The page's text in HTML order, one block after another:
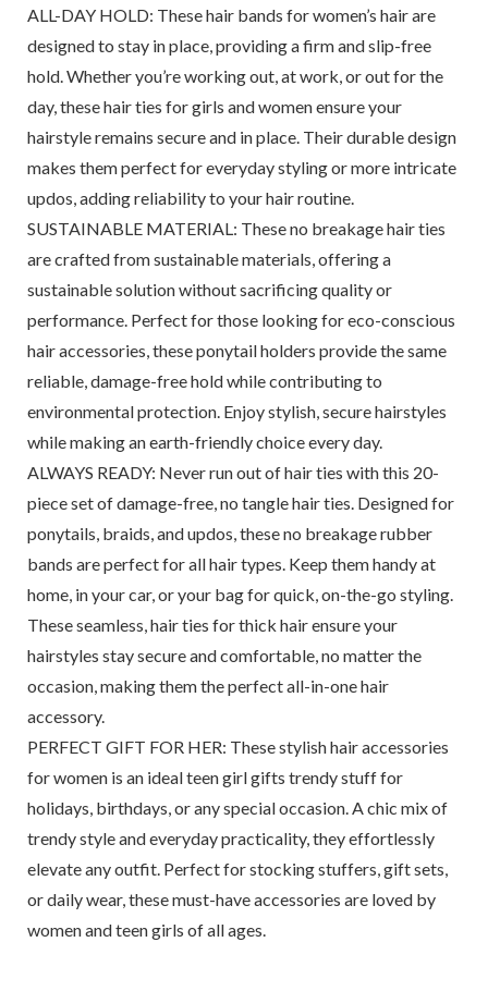
ALL-DAY HOLD: These hair bands for women’s hair are
designed to stay in place, providing a firm and slip-free
hold. Whether you’re working out, at work, or out for the
day, these hair ties for girls and women ensure your
hairstyle remains secure and in place. Their durable design
makes them perfect for everyday styling or more intricate
updos, adding reliability to your hair routine.
SUSTAINABLE MATERIAL: These no breakage hair ties
are crafted from sustainable materials, offering a
sustainable solution without sacrificing quality or
performance. Perfect for those looking for eco-conscious
hair accessories, these ponytail holders provide the same
reliable, damage-free hold while contributing to
environmental protection. Enjoy stylish, secure hairstyles
while making an earth-friendly choice every day.
ALWAYS READY: Never run out of hair ties with this 20-
piece set of damage-free, no tangle hair ties. Designed for
ponytails, braids, and updos, these no breakage rubber
bands are perfect for all hair types. Keep them handy at
home, in your car, or your bag for quick, on-the-go styling.
These seamless, hair ties for thick hair ensure your
hairstyles stay secure and comfortable, no matter the
occasion, making them the perfect all-in-one hair
accessory.
PERFECT GIFT FOR HER: These stylish hair accessories
for women is an ideal teen girl gifts trendy stuff for
holidays, birthdays, or any special occasion. A chic mix of
trendy style and everyday practicality, they effortlessly
elevate any outfit. Perfect for stocking stuffers, gift sets,
or daily wear, these must-have accessories are loved by
women and teen girls of all ages.